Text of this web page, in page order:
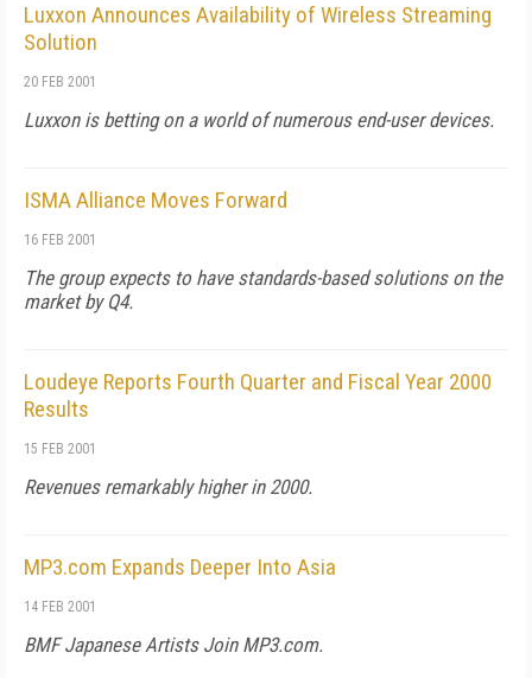
Luxxon Announces Availability of Wireless Streaming
Solution
20 FEB 2001
Luxxon is betting on a world of numerous end-user devices.
ISMA Alliance Moves Forward
16 FEB 2001
The group expects to have standards-based solutions on the
market by Q4.
Loudeye Reports Fourth Quarter and Fiscal Year 2000
Results
15 FEB 2001
Revenues remarkably higher in 2000.
MP3.com Expands Deeper Into Asia
14 FEB 2001
BMF Japanese Artists Join MP3.com.